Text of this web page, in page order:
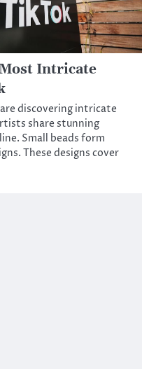
Intricate
discovering intricate
share stunning
Small beads form
These designs cover